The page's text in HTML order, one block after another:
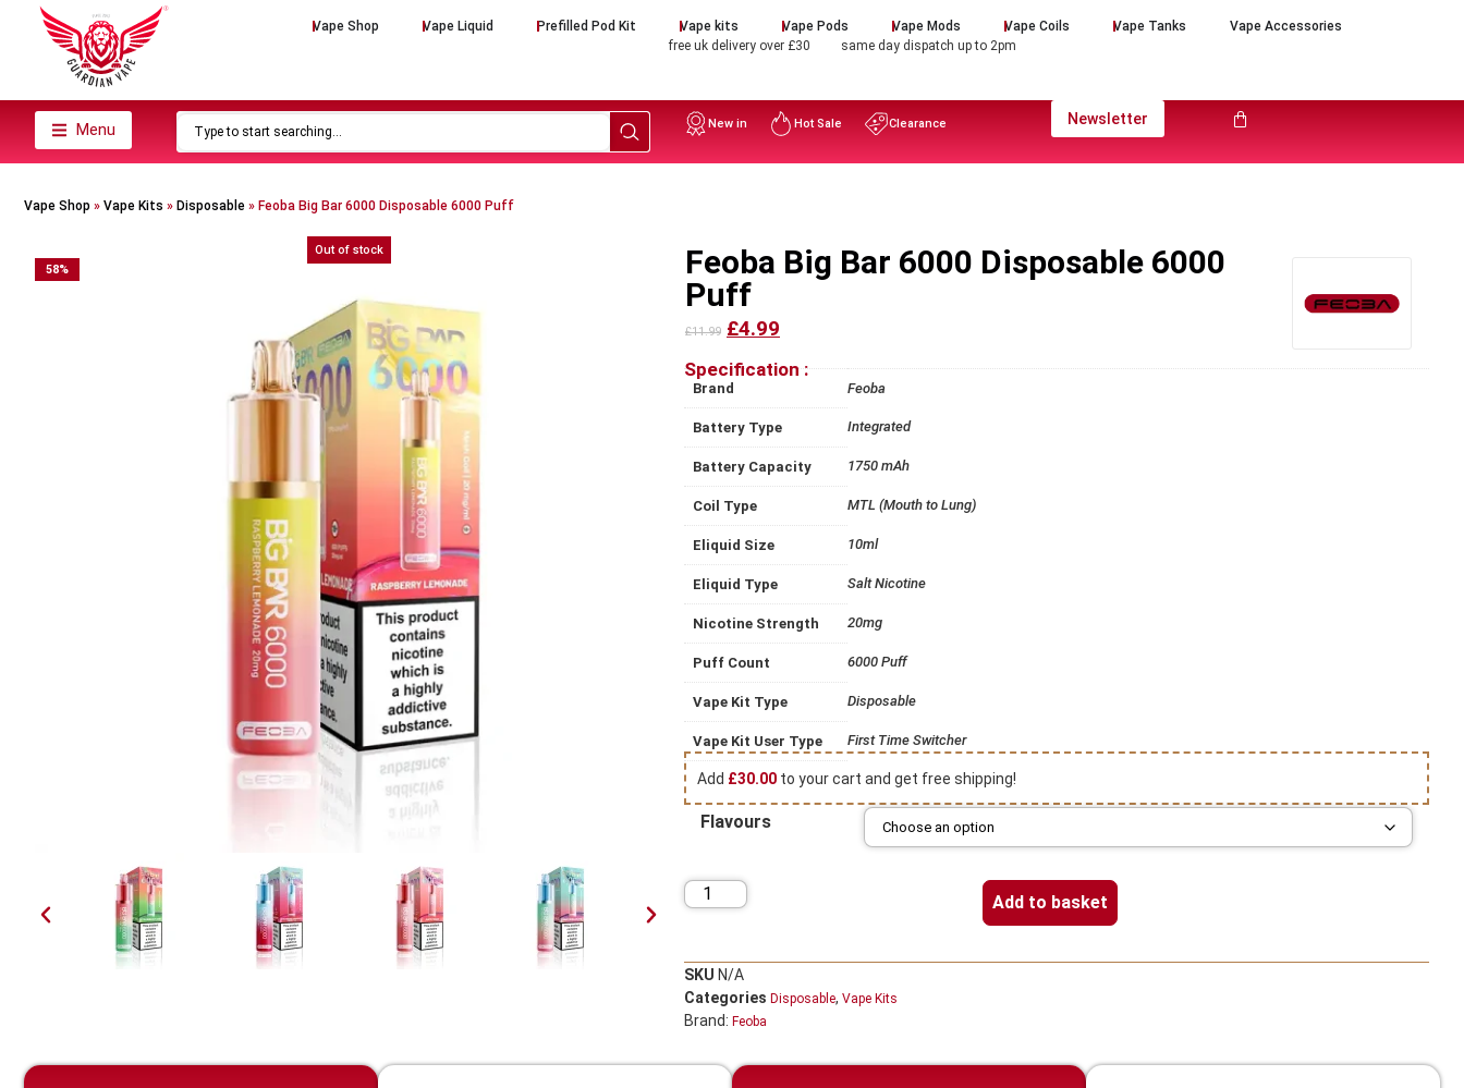
Vape Shop Vape Liquid Prefilled Pod Kit Vape kits Vape Pods Vape Mods Vape Coils Vape Tanks
Vape Accessories
free uk delivery over £30
same day dispatch up to 2pm
Menu New in Hot Sale Clearance Newsletter
Vape Shop » Vape Kits » Disposable » Feoba Big Bar 6000 Disposable 6000 Puff
Out of stock
58%
Feoba Big Bar 6000 Disposable 6000
Puff
£11.99 £4.99
Specification :
Brand Feoba
Battery Type Integrated
Battery Capacity 1750 mAh
Coil Type MTL (Mouth to Lung)
Eliquid Size 10ml
Eliquid Type Salt Nicotine
Nicotine Strength 20mg
Puff Count 6000 Puff
Vape Kit Type Disposable
Vape Kit User Type First Time Switcher
Add £30.00 to your cart and get free shipping!
Flavours
Add to basket
SKU N/A
Categories Disposable, Vape Kits
Brand: Feoba